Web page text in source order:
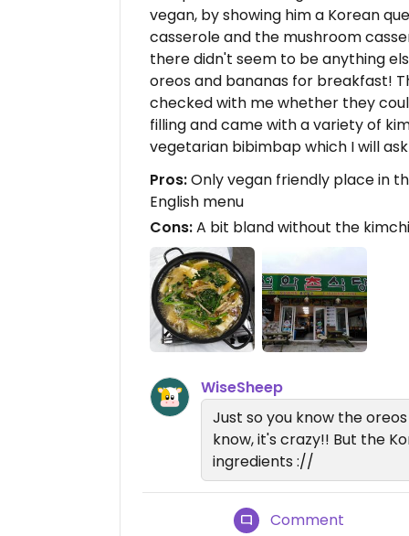
vegan, by showing him a Korean
casserole and the mushroom
there didn't seem to be anything
oreos and bananas for breakfast!
checked with me whether they
filling and came with a variety of
vegetarian bibimbap which I will
Pros:Only vegan friendly place in
English menu
Cons:A bit bland without the
WiseSheep
Just so you know the
know, it's crazy!! But the
ingredients ://
Comment